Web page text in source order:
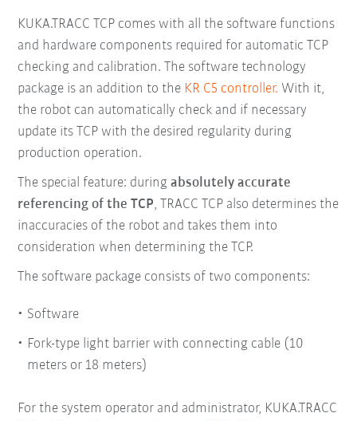
KUKA.TRACC TCP comes with all the software functions
and hardware components required for automatic TCP
checking and calibration. The software technology
package is an addition to the KR C5 controller. With it,
the robot can automatically check and if necessary
update its TCP with the desired regularity during
production operation.
The special feature: duringabsolutely accurate
referencing of the TCP, TRACC TCP also determines the
inaccuracies of the robot and takes them into
consideration when determining the TCP.
The software package consists of two components:
Software
Fork-type light barrier with connecting cable (10
meters or 18 meters)
For the system operator and administrator, KUKA.TRACC